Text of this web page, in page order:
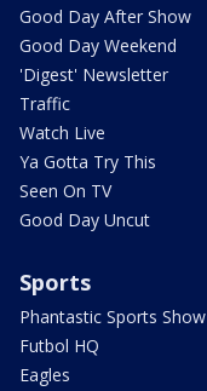
Good Day After Show
Good Day Weekend
'Digest' Newsletter
Traffic
Watch Live
Ya Gotta Try This
Seen On TV
Good Day Uncut
Sports
Phantastic Sports Show
Futbol HQ
Eagles